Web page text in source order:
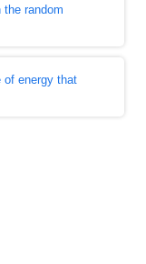
random
of energy that